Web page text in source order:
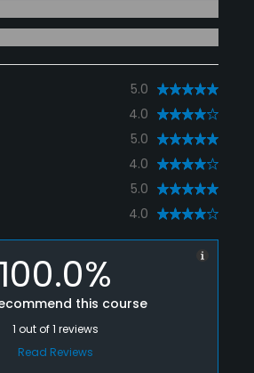
5.0
4.0
5.0
4.0
5.0
4.0
100.0%
this course
1 out of1 reviews
Read Reviews